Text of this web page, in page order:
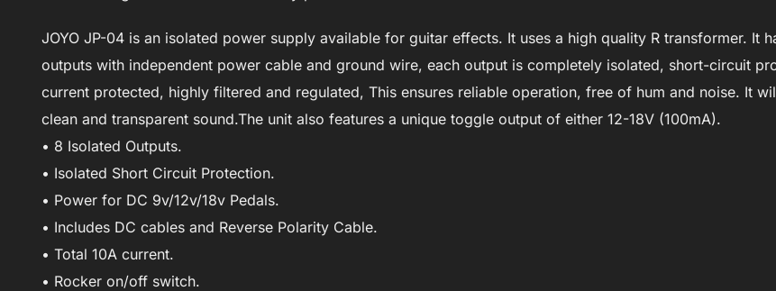
JOYO JP-04 is an isolated power supply available for guitar effects. It uses a high quality R transformer. It
outputs with independent power cable and ground wire, each output is completely isolated, short-circuit
current protected, highly filtered and regulated, This ensures reliable operation, free of hum and noise. It
clean and transparent sound.The unit also features a unique toggle output of either 12-18V (100mA).
• 8 Isolated Outputs.
• Isolated Short Circuit Protection.
• Power for DC 9v/12v/18v Pedals.
• Includes DC cables and Reverse Polarity Cable.
• Total 10A current.
• Rocker on/off switch.